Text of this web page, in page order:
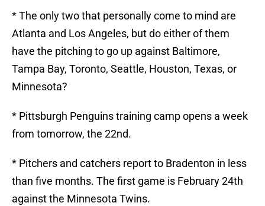
* The only two that personally come to mind are
Atlanta and Los Angeles, but do either of them
have the pitching to go up against Baltimore,
Tampa Bay, Toronto, Seattle, Houston, Texas, or
Minnesota?
* Pittsburgh Penguins training camp opens a week
from tomorrow, the 22nd.
* Pitchers and catchers report to Bradenton in less
than five months. The first game is February 24th
against the Minnesota Twins.